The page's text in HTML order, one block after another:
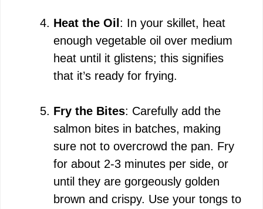
Heat the Oil : In your skillet, heat
enough vegetable oil over medium
heat until it glistens; this signifies
that it’s ready for frying.
Fry the Bites: Carefully add the
salmon bites in batches, making
sure not to overcrowd the pan. Fry
for about 2-3 minutes per side, or
until they are gorgeously golden
brown and crispy. Use your tongs to